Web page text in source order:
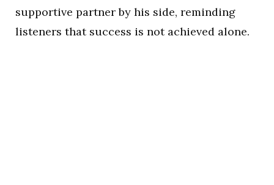
supportive partner by his side, reminding
listeners that success is not achieved alone.